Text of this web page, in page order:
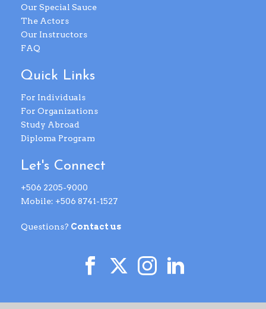
Our Special Sauce
The Actors
Our Instructors
FAQ
Quick Links
For Individuals
For Organizations
Study Abroad
Diploma Program
Let's Connect
+506 2205-9000
Mobile: +506 8741-1527
Questions? Contact us